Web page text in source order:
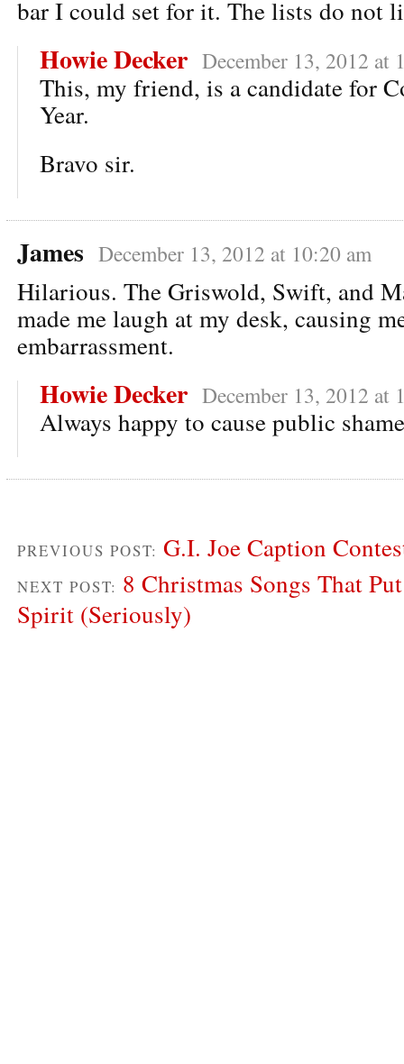
bar I could set for it. The lists do not
Howie Decker December 13, 2012 at
This, my friend, is a candidate for
Year.
Bravo sir.
James December 13, 2012 at 10:20 am
Hilarious. The Griswold, Swift, and
made me laugh at my desk, causing
embarrassment.
Howie Decker December 13, 2012 at
Always happy to cause public
PREVIOUS POST: G.I. Joe Caption
NEXT POST: 8 Christmas Songs That
Spirit (Seriously)